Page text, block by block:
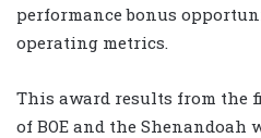
performance bonus
operating metrics.
This award results from the
of BOE and the